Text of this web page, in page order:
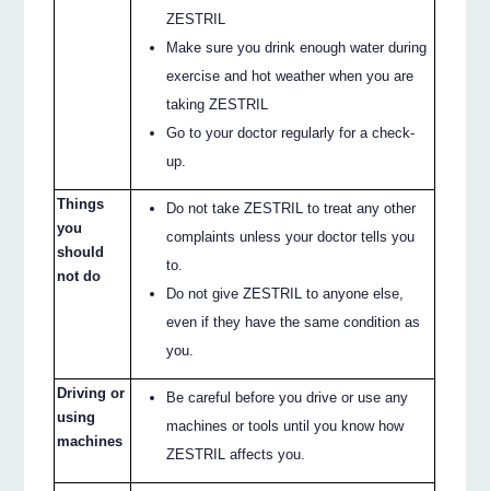
ZESTRIL
Make sure you drink enough water during
exercise and hot weather when you are
taking ZESTRIL
Go to your doctor regularly for a check-
up.
Things
you
should
not do
Do not take ZESTRIL to treat any other
complaints unless your doctor tells you
to.
Do not give ZESTRIL to anyone else,
even if they have the same condition as
you.
Driving or
using
machines
Be careful before you drive or use any
machines or tools until you know how
ZESTRIL affects you.